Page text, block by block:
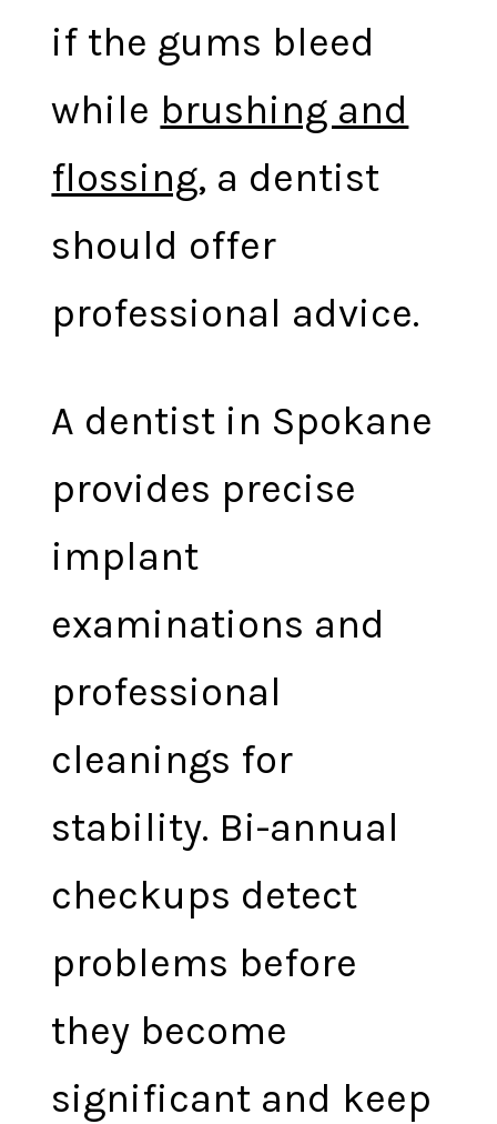
if the gums bleed
while brushing and
flossing, a dentist
should offer
professional advice.
A dentist in Spokane
provides precise
implant
examinations and
professional
cleanings for
stability. Bi-annual
checkups detect
problems before
they become
significant and keep